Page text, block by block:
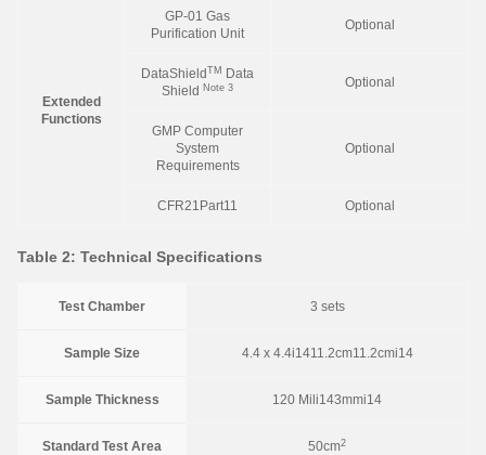
Extended
Functions
GP-01 Gas
Purification Unit
Optional
DataShield TM
Data
Shield Note 3 Optional
GMP Computer
System
Requirements
Optional
CFR21Part11 Optional
Table 2: Technical Specifications
Test Chamber 3 sets
Sample Size 4.4 x 4.4i1411.2cm11.2cmi14
Sample Thickness 120 Mili143mmi14
Standard Test Area 50cm2